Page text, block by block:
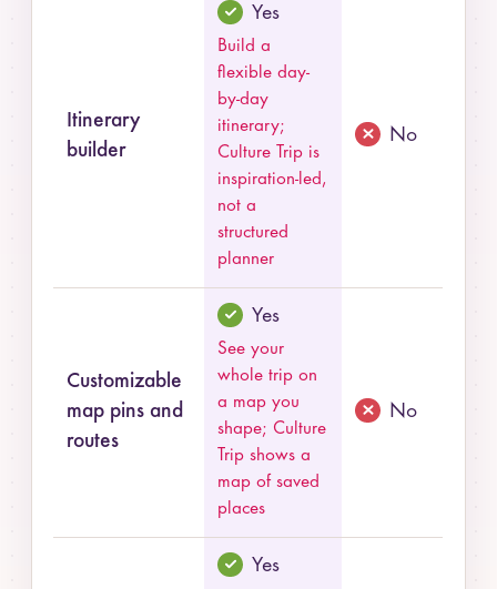
Itinerary
builder
Yes
Build a
flexible day-
by-day
itinerary;
Culture Trip is
inspiration-led,
not a
structured
planner
No
Customizable
map pins and
routes
Yes
See your
whole trip on
a map you
shape; Culture
Trip shows a
map of saved
places
No
Yes